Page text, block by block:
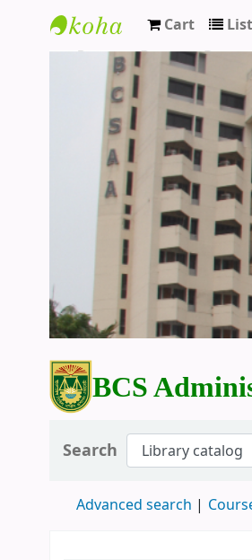
BCS Administration
Cart
BCS
Search
Advanced search